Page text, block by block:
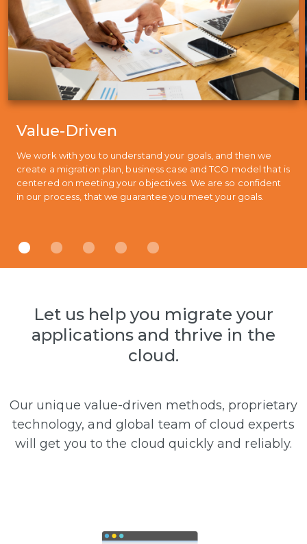
Value-Driven
We work with you to understand your goals, and then we
create a migration plan, business case and TCO model that is
centered on meeting your objectives. We are so confident
in our process, that we guarantee you meet your goals.
Let us help you migrate your
applications and thrive in the
cloud.
Our unique value-driven methods, proprietary
technology, and global team of cloud experts
will get you to the cloud quickly and reliably.